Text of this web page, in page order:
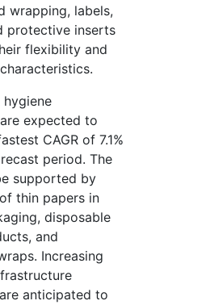
wrapping, labels,
protective inserts
flexibility and
hygiene
expected to
CAGR of 7.1%
period. The
supported by
thin papers in
disposable
and
Increasing
anticipated to